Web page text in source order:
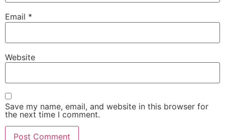
Email *
Website
Save my name, email, and website in this browser for
the next time I comment.